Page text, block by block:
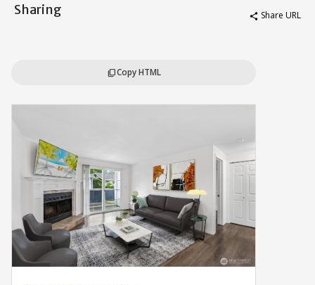
Sharing share Share URL
content_copyCopy HTML